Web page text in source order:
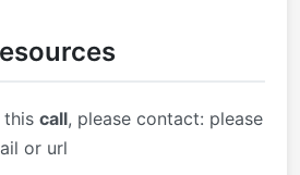
form ([ToA])
Outline TRAI EUAF General
Partnership Agreement FPA
to reporting on your on-
this call, please contact: please
or url